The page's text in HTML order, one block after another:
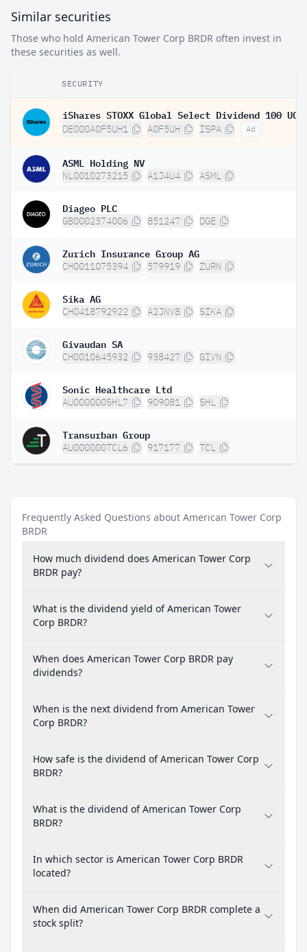
Similar securities
Those who hold American Tower Corp BRDR often invest in
these securities as well.
SECURITY
DE000A0F5UH1 A0F5UH ISPA Ad
ASML Holding NV
NL0010273215 A1J4U4 ASML
Diageo PLC
GB0002374006 851247 DGE
Zurich Insurance Group AG
CH0011075394 579919 ZURN
Sika AG
CH0418792922 A2JNV8 SIKA
Givaudan SA
CH0010645932 938427 GIVN
Sonic Healthcare Ltd
AU000000SHL7 909081 SHL
Transurban Group
AU000000TCL6 917177 TCL
Frequently Asked Questions about American Tower Corp
BRDR
How much dividend does American Tower Corp
BRDR pay?
What is the dividend yield of American Tower
Corp BRDR?
When does American Tower Corp BRDR pay
dividends?
When is the next dividend from American Tower
Corp BRDR?
How safe is the dividend of American Tower Corp
BRDR?
What is the dividend of American Tower Corp
BRDR?
In which sector is American Tower Corp BRDR
located?
When did American Tower Corp BRDR complete a
stock split?